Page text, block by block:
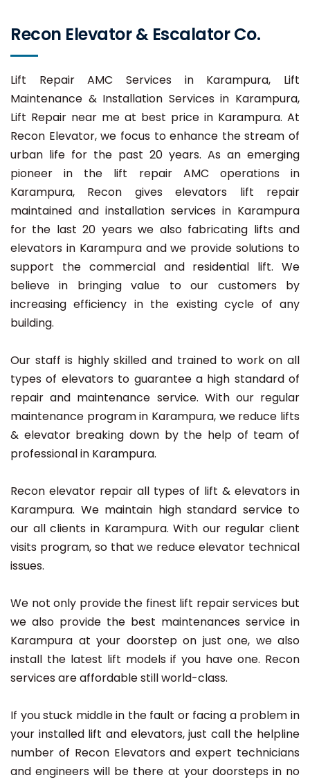
Recon Elevator & Escalator Co.
Lift Repair AMC Services in Karampura, Lift
Maintenance & Installation Services in Karampura,
Lift Repair near me at best price in Karampura. At
Recon Elevator, we focus to enhance the stream of
urban life for the past 20 years. As an emerging
pioneer in the lift repair AMC operations in
Karampura, Recon gives elevators lift repair
maintained and installation services in Karampura
for the last 20 years we also fabricating lifts and
elevators in Karampura and we provide solutions to
support the commercial and residential lift. We
believe in bringing value to our customers by
increasing efficiency in the existing cycle of any
building.
Our staff is highly skilled and trained to work on all
types of elevators to guarantee a high standard of
repair and maintenance service. With our regular
maintenance program in Karampura, we reduce lifts
& elevator breaking down by the help of team of
professional in Karampura.
Recon elevator repair all types of lift & elevators in
Karampura. We maintain high standard service to
our all clients in Karampura. With our regular client
visits program, so that we reduce elevator technical
issues.
We not only provide the finest lift repair services but
we also provide the best maintenances service in
Karampura at your doorstep on just one, we also
install the latest lift models if you have one. Recon
services are affordable still world-class.
If you stuck middle in the fault or facing a problem in
your installed lift and elevators, just call the helpline
number of Recon Elevators and expert technicians
and engineers will be there at your doorsteps in no